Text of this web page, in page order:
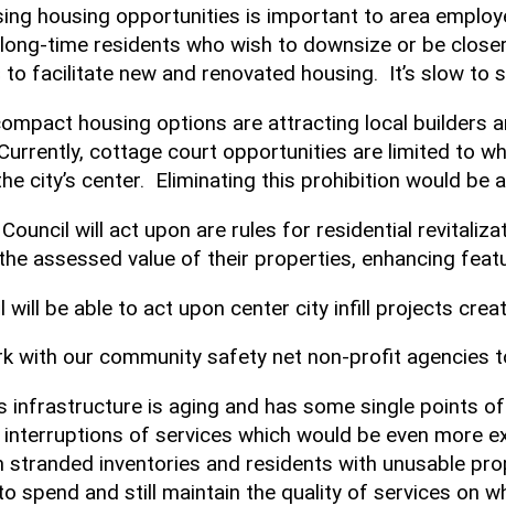
housing opportunities is important to area
time residents who wish to downsize or be
facilitate new and renovated housing. It’s slow to
housing options are attracting local
cottage court opportunities are limited to
city’s center. Eliminating this prohibition would
will act upon are rules for residential
assessed value of their properties, enhancing
will be able to act upon center city infill projects
with our community safety net non-profit
infrastructure is aging and has some single
of services which would be even more
inventories and residents with unusable
spend and still maintain the quality of services on